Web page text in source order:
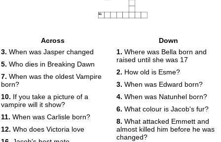
51
Across
3. When was Jasper changed
5. Who dies in Breaking Dawn
7. When was the oldest Vampire
born?
10. If you take a picture of a
vampire will it show?
11. When was Carlisle born?
12. Who does Victoria love
Down
1. Where was Bella born and
raised until she was 17
2. How old is Esme?
3. When was Edward born?
4. When was Natunhel born?
6. What colour is Jacob's fur?
8. What attacked Emmett and
almost killed him before he was
changed?